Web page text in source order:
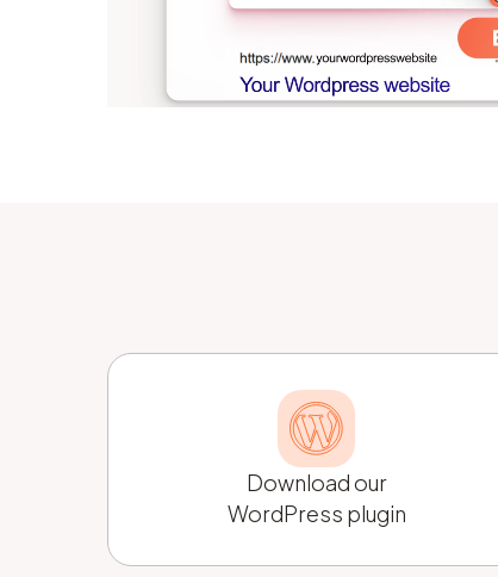
Download our
WordPress plugin